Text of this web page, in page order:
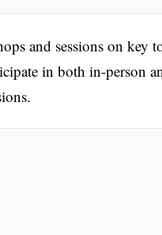
and sessions on key
in both in-person